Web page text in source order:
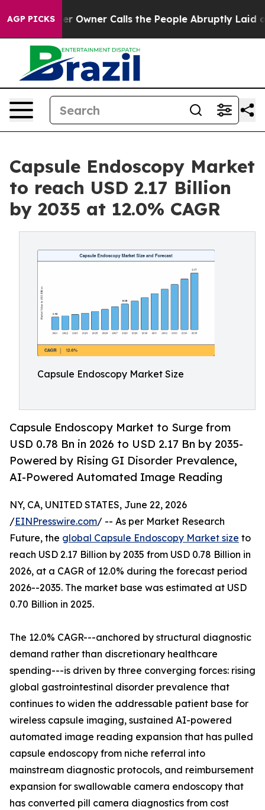
AGP PICKS
Owner Calls the People Abruptly Laid off “Simply a
Capsule Endoscopy Market
to reach USD 2.17 Billion
by 2035 at 12.0% CAGR
Capsule Endoscopy Market Size
Capsule Endoscopy Market to Surge from
USD 0.78 Bn in 2026 to USD 2.17 Bn by 2035-
Powered by Rising GI Disorder Prevalence,
AI-Powered Automated Image Reading
NY, CA, UNITED STATES, June 22, 2026
/EINPresswire.com/ -- As per Market Research
Future, the global Capsule Endoscopy Market size to
reach USD 2.17 Billion by 2035 from USD 0.78 Billion in
2026, at a CAGR of 12.0% during the forecast period
2026--2035. The market base was estimated at USD
0.70 Billion in 2025.
The 12.0% CAGR---anchored by structural diagnostic
demand rather than discretionary healthcare
spending---is driven by three converging forces: rising
global gastrointestinal disorder prevalence that
continues to widen the addressable patient base for
wireless capsule imaging, sustained AI-powered
automated image reading expansion that has pulled
capsule endoscopy from niche referral into
mainstream diagnostic protocols, and reimbursement
expansion for swallowable camera endoscopy that
has converted pill camera diagnostics from cost